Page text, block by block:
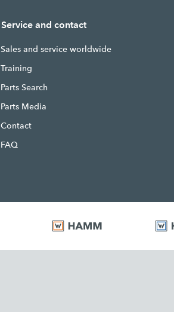
Service and contact
Sales and service worldwide
Training
Parts Search
Parts Media
Contact
FAQ